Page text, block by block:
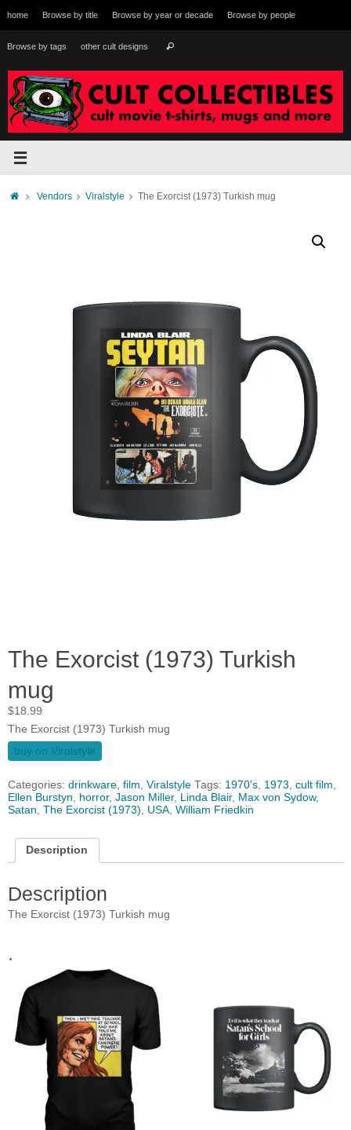
to
content
home Browse by title Browse by year or decade Browse by people
Browse by tags other cult designs Search
HomeVendors Viralstyle The Exorcist (1973) Turkish mug
The Exorcist (1973) Turkish
mug
$18.99
The Exorcist (1973) Turkish mug
buy on Viralstyle
Categories: drinkware, film, Viralstyle Tags: 1970's, 1973, cult film,
Ellen Burstyn, horror, Jason Miller, Linda Blair, Max von Sydow,
Satan, The Exorcist (1973), USA, William Friedkin
Description
Description
The Exorcist (1973) Turkish mug
.